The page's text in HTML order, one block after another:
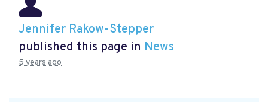
Jennifer Rakow-Stepper
published this page in News
5 years ago